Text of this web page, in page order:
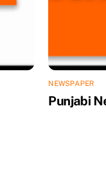
NEWSPAPER
Punjabi